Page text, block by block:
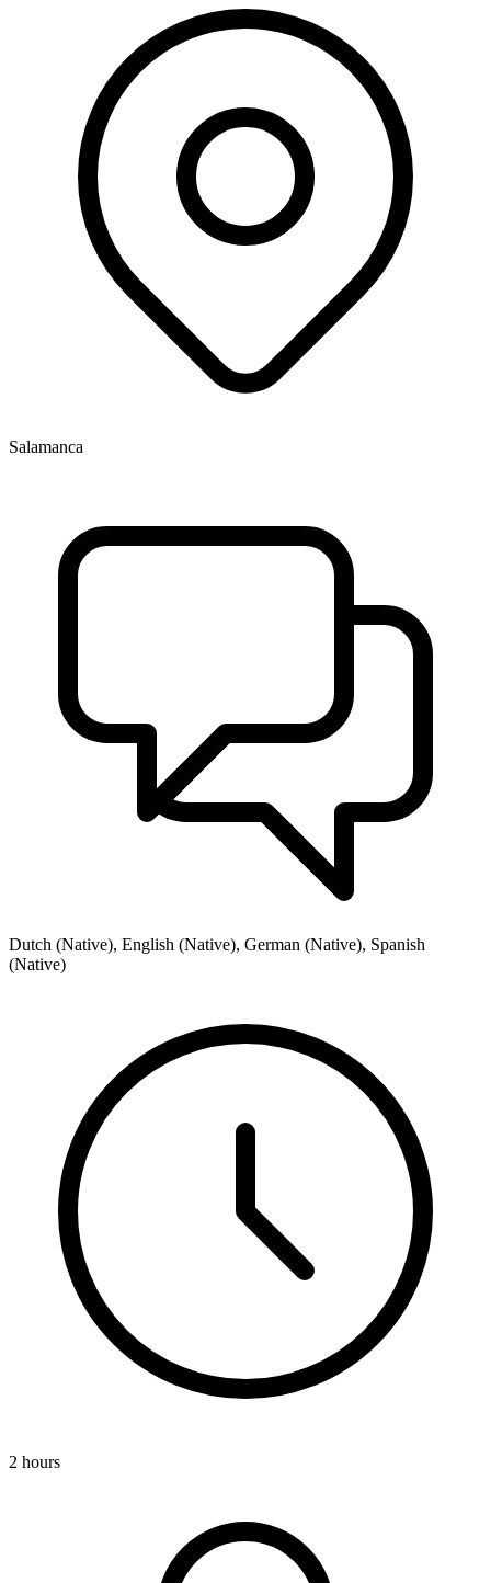
Salamanca
Dutch (Native), English (Native), German (Native), Spanish
(Native)
2 hours